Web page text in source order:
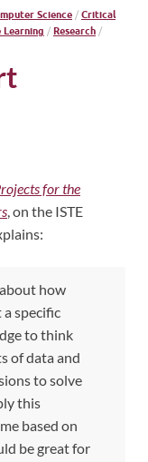
Science / Critical
Learning / Research /
for the
, on the ISTE
how
specific
to think
of data and
to solve
this
based on
be great for